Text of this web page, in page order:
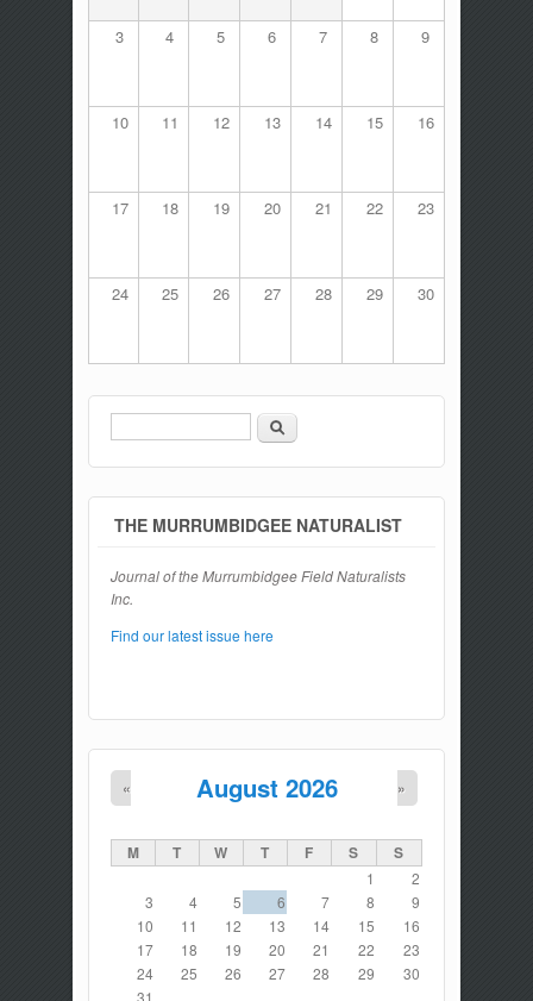
3 4 5 6 7 8 9
10 11 12 13 14 15 16
17 18 19 20 21 22 23
24 25 26 27 28 29 30
Search form
Search
THE MURRUMBIDGEE NATURALIST
Journal of the Murrumbidgee Field Naturalists
Inc.
Find our latest issue here
August 2026
« »
M T W T F S S
1
2
3
4 5 6 7 8
9
10
11 12 13 14 15
16
17
18 19 20 21 22
23
24
25 26 27 28 29
30
31